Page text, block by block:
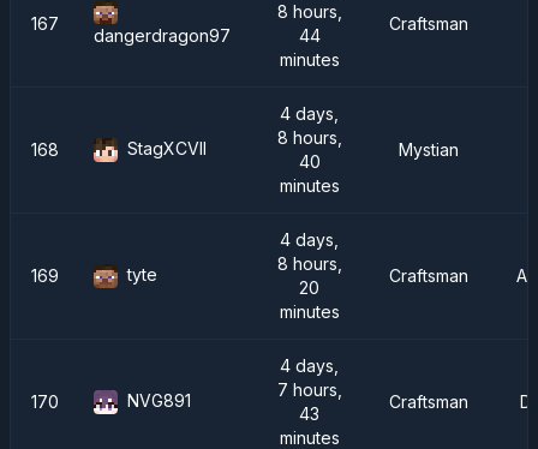
167
dangerdragon97
8 hours,
44
minutes
Craftsman
168 StagXCVII
4 days,
8 hours,
40
minutes
Mystian
169 tyte
4 days,
8 hours,
20
minutes
Craftsman
170 NVG891
4 days,
7 hours,
43
minutes
Craftsman